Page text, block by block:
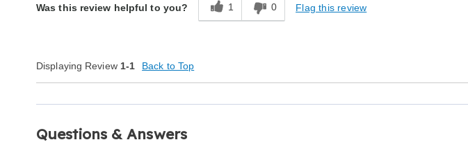
Width
True to size
Was this review helpful to you? 1 0 Flag this review
Displaying Review 1-1 Back to Top
Questions & Answers